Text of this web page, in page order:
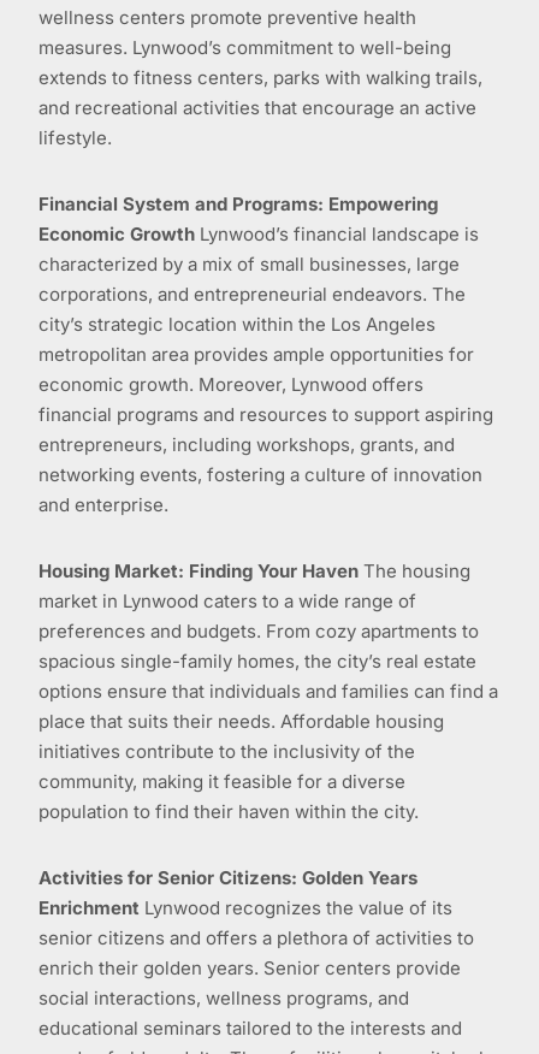
wellness centers promote preventive health
measures. Lynwood’s commitment to well-being
extends to fitness centers, parks with walking trails,
and recreational activities that encourage an active
lifestyle.
Financial System and Programs: Empowering
Economic Growth Lynwood’s financial landscape is
characterized by a mix of small businesses, large
corporations, and entrepreneurial endeavors. The
city’s strategic location within the Los Angeles
metropolitan area provides ample opportunities for
economic growth. Moreover, Lynwood offers
financial programs and resources to support aspiring
entrepreneurs, including workshops, grants, and
networking events, fostering a culture of innovation
and enterprise.
Housing Market: Finding Your Haven The housing
market in Lynwood caters to a wide range of
preferences and budgets. From cozy apartments to
spacious single-family homes, the city’s real estate
options ensure that individuals and families can find a
place that suits their needs. Affordable housing
initiatives contribute to the inclusivity of the
community, making it feasible for a diverse
population to find their haven within the city.
Activities for Senior Citizens: Golden Years
Enrichment Lynwood recognizes the value of its
senior citizens and offers a plethora of activities to
enrich their golden years. Senior centers provide
social interactions, wellness programs, and
educational seminars tailored to the interests and